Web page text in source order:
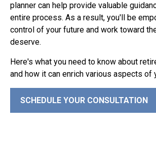
planner can help provide valuable
entire process. As a result, you'll be
control of your future and work toward
deserve.
Here's what you need to know about
and how it can enrich various aspects of
SCHEDULE YOUR CONSULTATION